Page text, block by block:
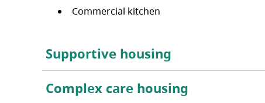
Commercial kitchen
Supportive housing
Complex care housing